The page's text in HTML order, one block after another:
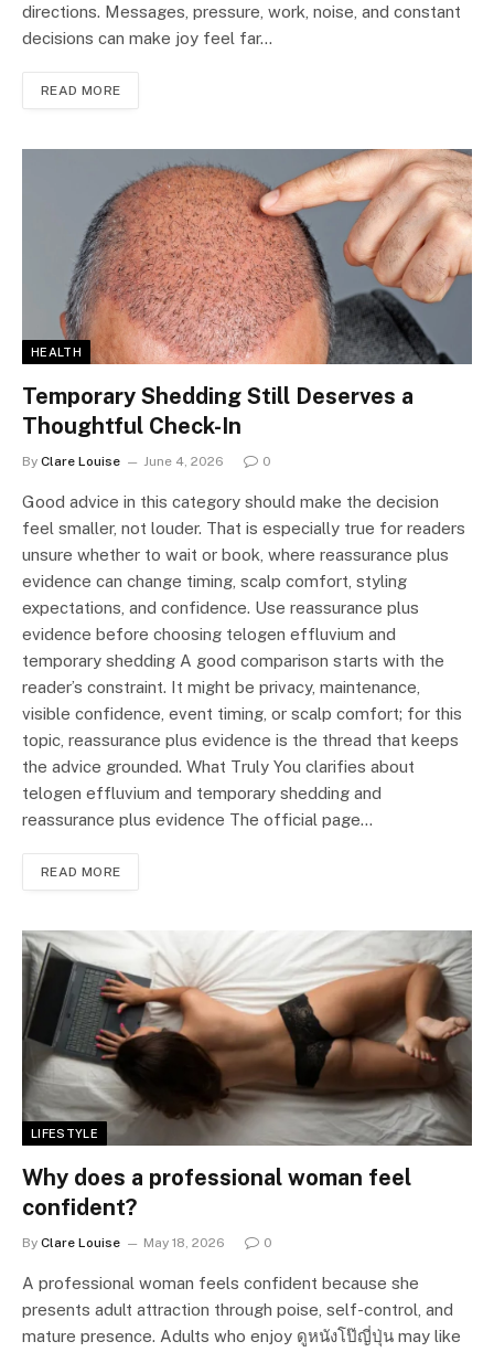
directions. Messages, pressure, work, noise, and constant
decisions can make joy feel far…
READ MORE
HEALTH
Temporary Shedding Still Deserves a
Thoughtful Check-In
By Clare Louise June 4, 2026 0
Good advice in this category should make the decision
feel smaller, not louder. That is especially true for readers
unsure whether to wait or book, where reassurance plus
evidence can change timing, scalp comfort, styling
expectations, and confidence. Use reassurance plus
evidence before choosing telogen effluvium and
temporary shedding A good comparison starts with the
reader’s constraint. It might be privacy, maintenance,
visible confidence, event timing, or scalp comfort; for this
topic, reassurance plus evidence is the thread that keeps
the advice grounded. What Truly You clarifies about
telogen effluvium and temporary shedding and
reassurance plus evidence The official page…
READ MORE
LIFESTYLE
Why does a professional woman feel
confident?
By Clare Louise May 18, 2026 0
A professional woman feels confident because she
presents adult attraction through poise, self-control, and
mature presence. Adults who enjoy ดูหนังโป๊ญี่ปุ่น may like